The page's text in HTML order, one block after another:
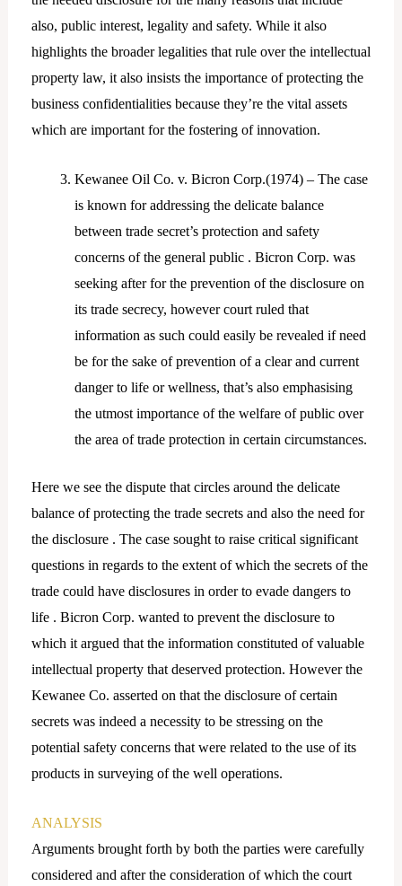
also, public interest, legality and safety. While it also
highlights the broader legalities that rule over the intellectual
property law, it also insists the importance of protecting the
business confidentialities because they’re the vital assets
which are important for the fostering of innovation.
Kewanee Oil Co. v. Bicron Corp.(1974) – The case
is known for addressing the delicate balance
between trade secret’s protection and safety
concerns of the general public . Bicron Corp. was
seeking after for the prevention of the disclosure on
its trade secrecy, however court ruled that
information as such could easily be revealed if need
be for the sake of prevention of a clear and current
danger to life or wellness, that’s also emphasising
the utmost importance of the welfare of public over
the area of trade protection in certain circumstances.
Here we see the dispute that circles around the delicate
balance of protecting the trade secrets and also the need for
the disclosure . The case sought to raise critical significant
questions in regards to the extent of which the secrets of the
trade could have disclosures in order to evade dangers to
life . Bicron Corp. wanted to prevent the disclosure to
which it argued that the information constituted of valuable
intellectual property that deserved protection. However the
Kewanee Co. asserted on that the disclosure of certain
secrets was indeed a necessity to be stressing on the
potential safety concerns that were related to the use of its
products in surveying of the well operations.
ANALYSIS
Arguments brought forth by both the parties were carefully
considered and after the consideration of which the court